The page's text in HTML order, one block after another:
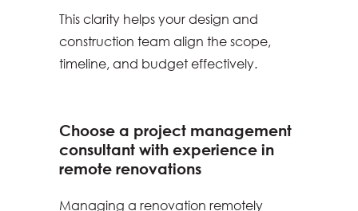
This clarity helps your design and
construction team align the scope,
timeline, and budget effectively.
Choose a project management
consultant with experience in
remote renovations
Managing a renovation remotely